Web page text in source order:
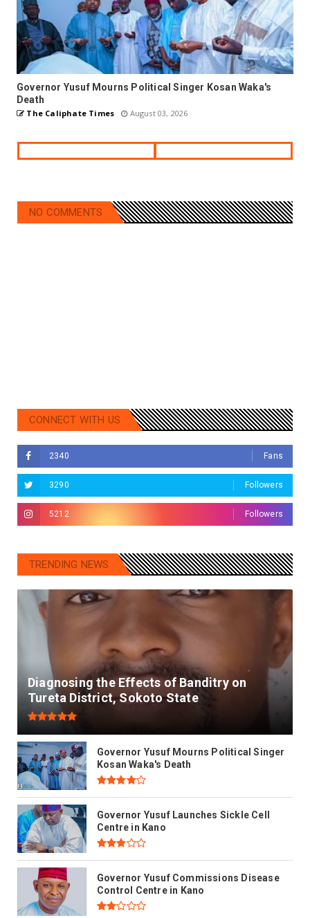
Governor Yusuf Mourns Political Singer Kosan Waka's
Death
The Caliphate Times August 03, 2026
NO COMMENTS
CONNECT WITH US
2340 Fans
3290 Followers
5212 Followers
TRENDING NEWS
Diagnosing the Effects of Banditry on
Tureta District, Sokoto State
Governor Yusuf Mourns Political Singer
Kosan Waka's Death
Governor Yusuf Launches Sickle Cell
Centre in Kano
Governor Yusuf Commissions Disease
Control Centre in Kano